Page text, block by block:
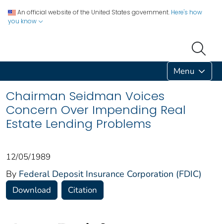
An official website of the United States government. Here's how
you know
Menu
Chairman Seidman Voices
Concern Over Impending Real
Estate Lending Problems
12/05/1989
By Federal Deposit Insurance Corporation (FDIC)
Download Citation